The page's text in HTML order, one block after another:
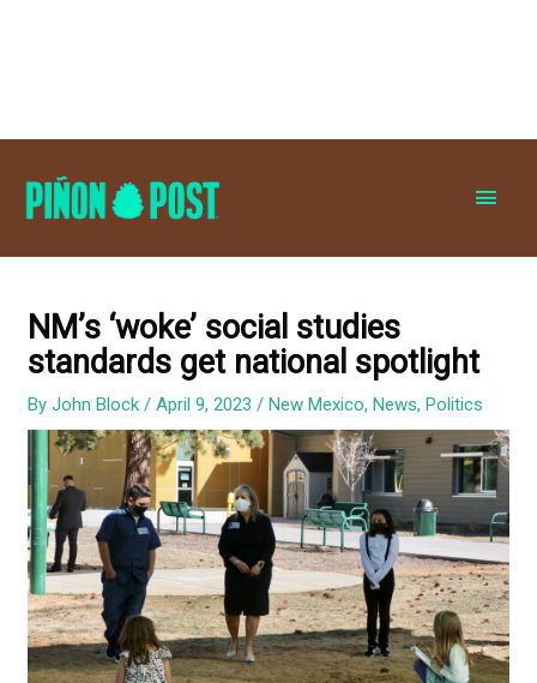
NM’s ‘woke’ social studies
standards get national spotlight
ByJohn Block/April 9, 2023/New Mexico,News,Politics